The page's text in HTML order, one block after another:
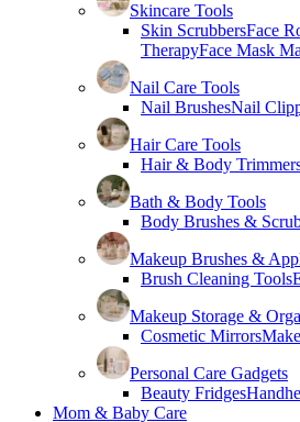
Skincare Tools
Skin ScrubbersFace
TherapyFace Mask
Nail Care Tools
Nail BrushesNail
Hair Care Tools
Hair & Body
Bath & Body Tools
Body Brushes &
Makeup Brushes &
Brush Cleaning Tools
Makeup Storage &
Cosmetic Mirrors
Personal Care Gadgets
Beauty Fridges
Mom & Baby Care